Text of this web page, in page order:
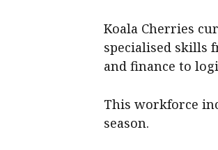
Koala Cherries
specialised skills
and finance to
This workforce
season.